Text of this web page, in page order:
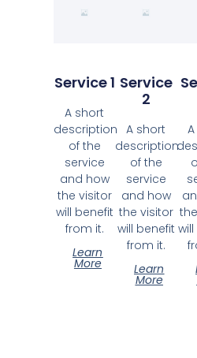
Service 1
A short
description
of the
service
and how
the visitor
will benefit
from it.
Learn
More
Service
2
A short
description
of the
service
and how
the visitor
will benefit
from it.
Learn
More